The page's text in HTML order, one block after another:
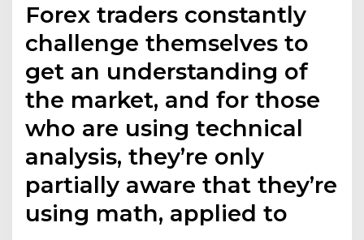
Forex traders constantly
challenge themselves to
get an understanding of
the market, and for those
who are using technical
analysis, they’re only
partially aware that they’re
using math, applied to